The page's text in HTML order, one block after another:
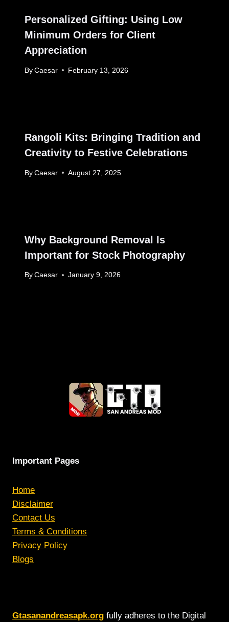
Personalized Gifting: Using Low
Minimum Orders for Client
Appreciation
By Caesar February 13, 2026
Rangoli Kits: Bringing Tradition and
Creativity to Festive Celebrations
By Caesar August 27, 2025
Why Background Removal Is
Important for Stock Photography
By Caesar January 9, 2026
Important Pages
Home
Disclaimer
Contact Us
Terms & Conditions
Privacy Policy
Blogs
Gtasanandreasapk.org fully adheres to the Digital